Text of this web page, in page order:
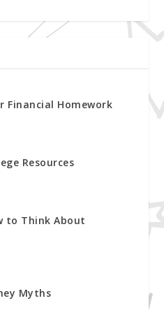
Financial Homework
Resources
to Think About
Myths